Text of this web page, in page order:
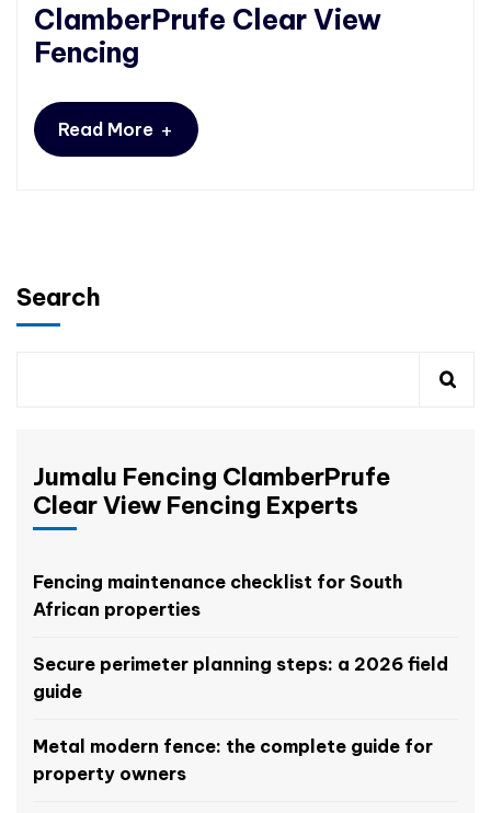
ClamberPrufe Clear View
Fencing
Read More +
Search
Jumalu Fencing ClamberPrufe
Clear View Fencing Experts
Fencing maintenance checklist for South
African properties
Secure perimeter planning steps: a 2026 field
guide
Metal modern fence: the complete guide for
property owners